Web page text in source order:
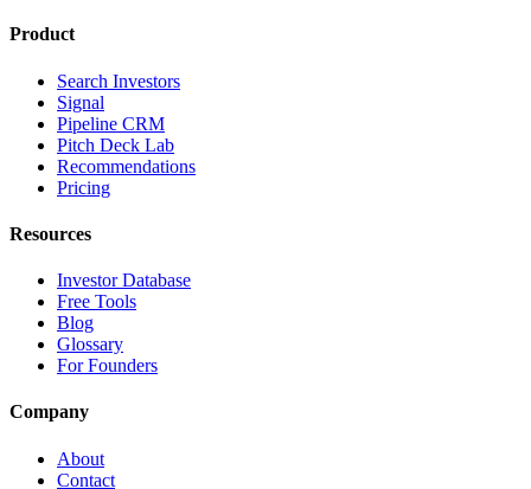
Product
Search Investors
Signal
Pipeline CRM
Pitch Deck Lab
Recommendations
Pricing
Resources
Investor Database
Free Tools
Blog
Glossary
For Founders
Company
About
Contact